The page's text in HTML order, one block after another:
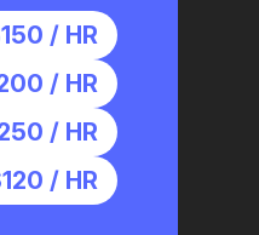
/ HR
/ HR
/ HR
/ HR